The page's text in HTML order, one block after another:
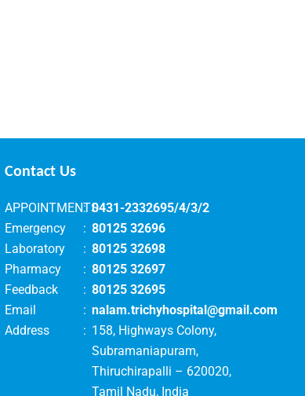
Contact Us
APPOINTMENTS
: 0431-2332695/4/3/2
Emergency
: 80125 32696
Laboratory
: 80125 32698
Pharmacy
: 80125 32697
Feedback
: 80125 32695
Email
: nalam.trichyhospital@gmail.com
Address
: 158, Highways Colony,
Subramaniapuram,
Thiruchirapalli – 620020,
Tamil Nadu, India